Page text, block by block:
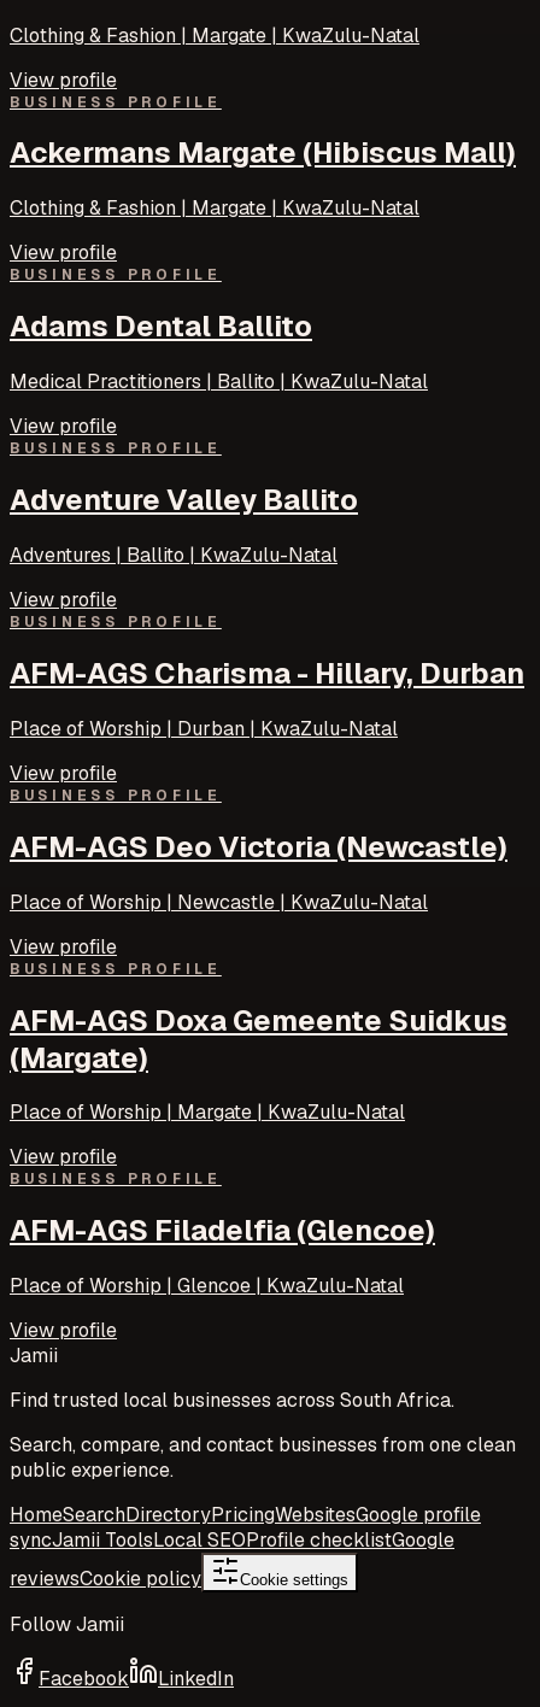
Clothing & Fashion | Margate | KwaZulu-Natal
View profile
BUSINESS PROFILE
Ackermans Margate (Hibiscus Mall)
Clothing & Fashion | Margate | KwaZulu-Natal
View profile
BUSINESS PROFILE
Adams Dental Ballito
Medical Practitioners | Ballito | KwaZulu-Natal
View profile
BUSINESS PROFILE
Adventure Valley Ballito
Adventures | Ballito | KwaZulu-Natal
View profile
BUSINESS PROFILE
AFM-AGS Charisma - Hillary, Durban
Place of Worship | Durban | KwaZulu-Natal
View profile
BUSINESS PROFILE
AFM-AGS Deo Victoria (Newcastle)
Place of Worship | Newcastle | KwaZulu-Natal
View profile
BUSINESS PROFILE
AFM-AGS Doxa Gemeente Suidkus
(Margate)
Place of Worship | Margate | KwaZulu-Natal
View profile
BUSINESS PROFILE
AFM-AGS Filadelfia (Glencoe)
Place of Worship | Glencoe | KwaZulu-Natal
View profile
Jamii
Find trusted local businesses across South Africa.
Search, compare, and contact businesses from one clean
public experience.
HomeSearchDirectoryPricingWebsitesGoogle profile
syncJamii ToolsLocal SEOProfile checklistGoogle
reviewsCookie policy Cookie settings
Follow Jamii
Facebook LinkedIn